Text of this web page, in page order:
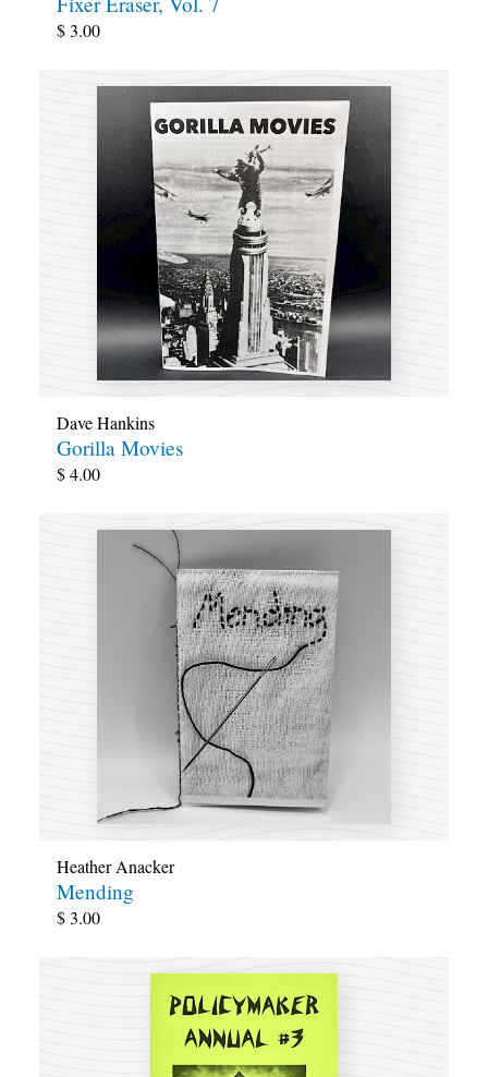
$3.00
Dave Hankins
Gorilla Movies
$4.00
Heather Anacker
Mending
$3.00